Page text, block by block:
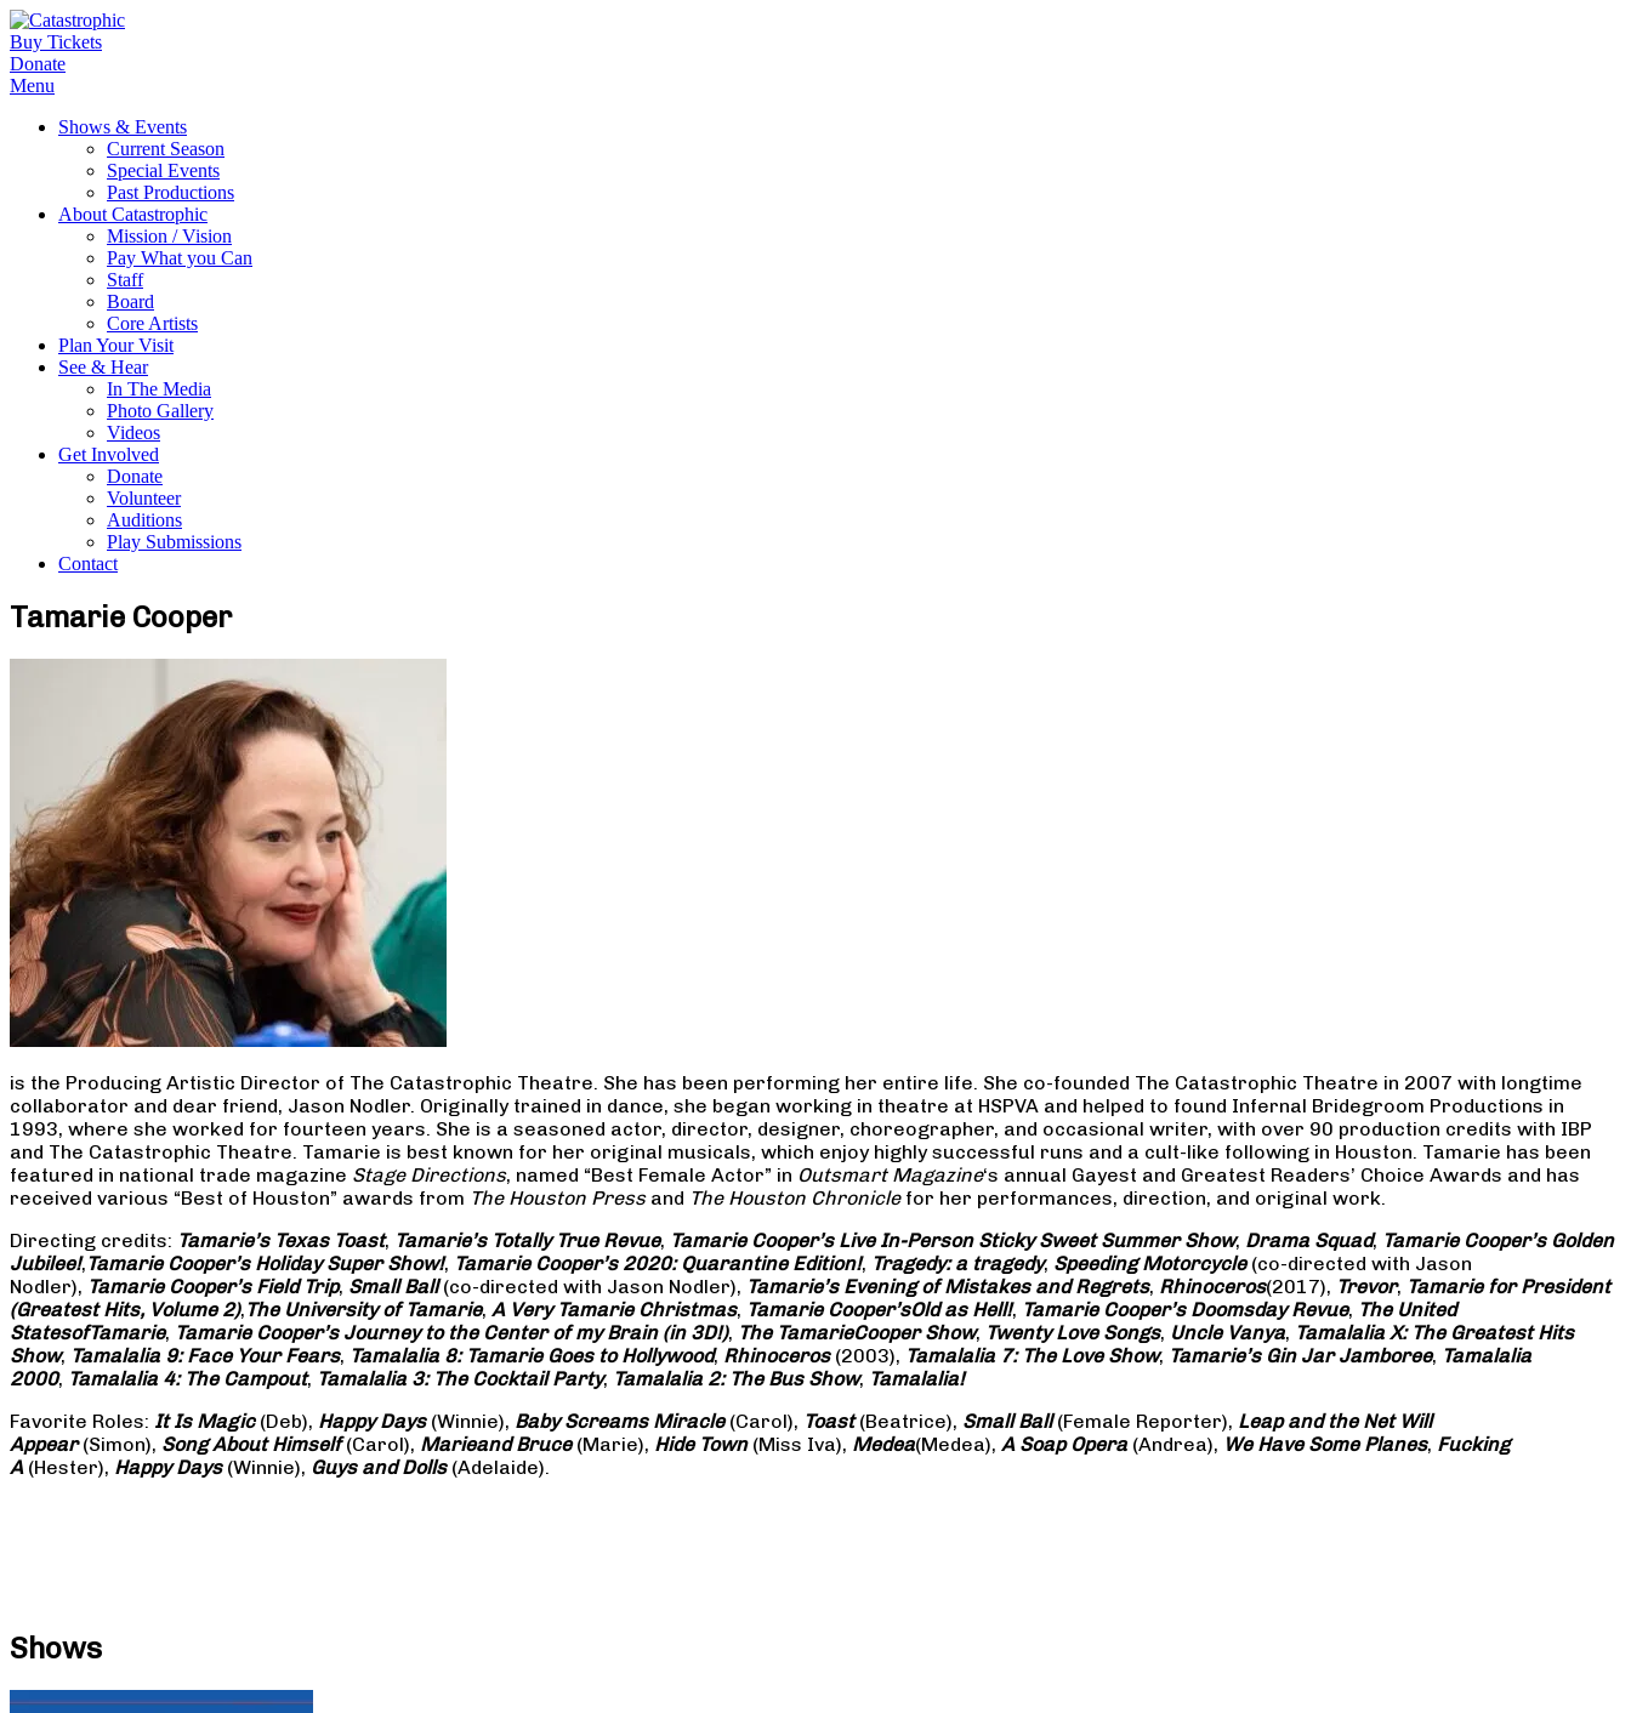
Buy Tickets
Donate
Menu
Shows & Events
Current Season
Special Events
Past Productions
About Catastrophic
Mission / Vision
Pay What you Can
Staff
Board
Core Artists
Plan Your Visit
See & Hear
In The Media
Photo Gallery
Videos
Get Involved
Donate
Volunteer
Auditions
Play Submissions
Contact
Tamarie Cooper
is the Producing Artistic Director of The Catastrophic Theatre. She has been performing her entire life. She co-founded The Catastrophic Theatre in 2007 with longtime
collaborator and dear friend, Jason Nodler. Originally trained in dance, she began working in theatre at HSPVA and helped to found Infernal Bridegroom Productions in
1993, where she worked for fourteen years. She is a seasoned actor, director, designer, choreographer, and occasional writer, with over 90 production credits with IBP
and The Catastrophic Theatre. Tamarie is best known for her original musicals, which enjoy highly successful runs and a cult-like following in Houston. Tamarie has been
featured in national trade magazine Stage Directions, named “Best Female Actor” in Outsmart Magazine‘s annual Gayest and Greatest Readers’ Choice Awards and has
received various “Best of Houston” awards from The Houston Pressand The Houston Chroniclefor her performances, direction, and original work.
Directing credits: Tamarie’s Texas Toast, Tamarie’s Totally True Revue, Tamarie Cooper’s Live In-Person Sticky Sweet Summer Show, Drama Squad, Tamarie Cooper’s Golden
Jubilee!, Tamarie Cooper’s Holiday Super Show!, Tamarie Cooper’s 2020: Quarantine Edition!, Tragedy: a tragedy, Speeding Motorcycle(co-directed with Jason
Nodler), Tamarie Cooper’s Field Trip, Small Ball(co-directed with Jason Nodler), Tamarie’s Evening of Mistakes and Regrets, Rhinoceros(2017), Trevor, Tamarie for President
(Greatest Hits, Volume 2), The University of Tamarie, A Very Tamarie Christmas, Tamarie Cooper’sOld as Hell!, Tamarie Cooper’s Doomsday Revue, The United
StatesofTamarie, Tamarie Cooper’s Journey to the Center of my Brain (in 3D!), The TamarieCooper Show, Twenty Love Songs, Uncle Vanya, Tamalalia X: The Greatest Hits
Show, Tamalalia 9: Face Your Fears, Tamalalia 8: Tamarie Goes to Hollywood, Rhinoceros(2003), Tamalalia 7: The Love Show, Tamarie’s Gin Jar Jamboree, Tamalalia
2000, Tamalalia 4: The Campout, Tamalalia 3: The Cocktail Party, Tamalalia 2: The Bus Show, Tamalalia!
Favorite Roles: It Is Magic(Deb), Happy Days(Winnie), Baby Screams Miracle(Carol), Toast(Beatrice), Small Ball(Female Reporter), Leap and the Net Will
Appear(Simon), Song About Himself(Carol), Marieand Bruce(Marie), Hide Town(Miss Iva), Medea(Medea), A Soap Opera (Andrea), We Have Some Planes, Fucking
A(Hester), Happy Days(Winnie), Guys and Dolls(Adelaide).
Shows